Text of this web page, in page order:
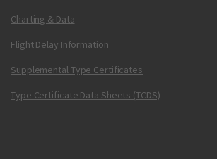
Charting & Data
Flight Delay Information
Supplemental Type Certificates
Type Certificate Data Sheets (TCDS)